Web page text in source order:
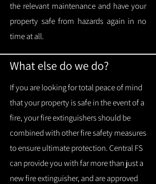
the relevant maintenance and have your
property safe from hazards again in no
time at all.
What else do we do?
If you are looking for total peace of mind
that your property is safe in the event of a
fire, your fire extinguishers should be
combined with other fire safety measures
to ensure ultimate protection. Central FS
can provide you with far more than just a
new fire extinguisher, and are approved